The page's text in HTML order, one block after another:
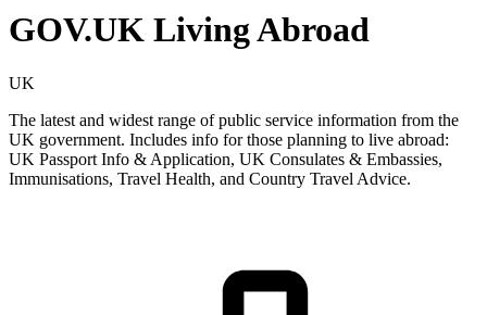
GOV.UK Living Abroad
UK
The latest and widest range of public service information from the
UK government. Includes info for those planning to live abroad:
UK Passport Info & Application, UK Consulates & Embassies,
Immunisations, Travel Health, and Country Travel Advice.